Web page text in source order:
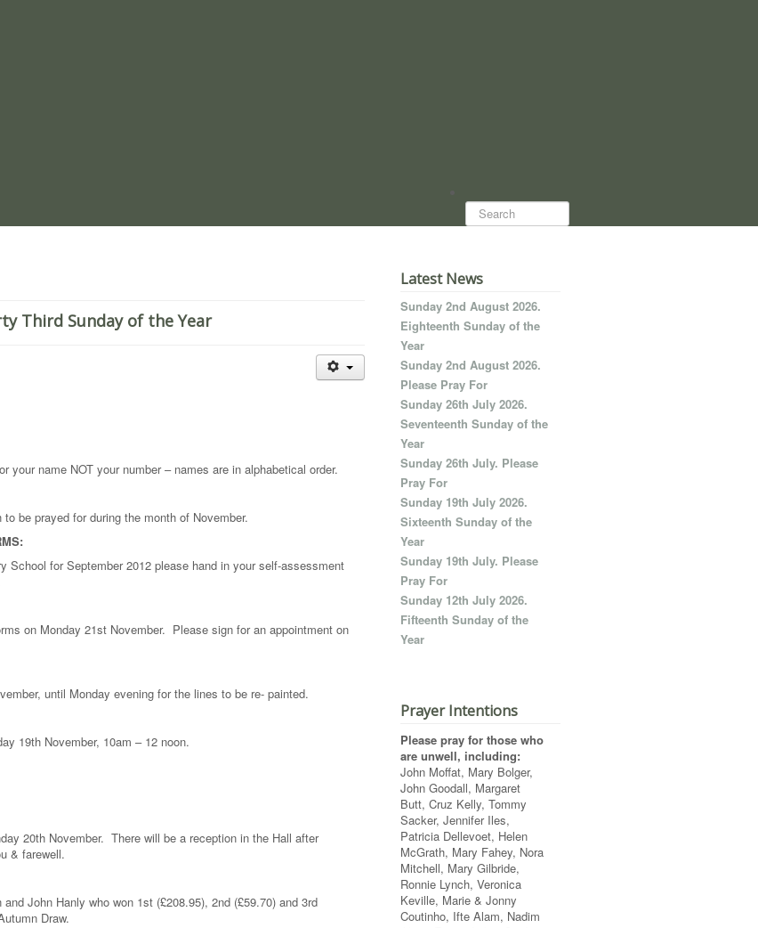
Search...
Third Sunday of the Year
name NOT your number – names are in alphabetical order.
be prayed for during the month of November.
School for September 2012 please hand in your self-assessment
on Monday 21st November. Please sign for an appointment on
until Monday evening for the lines to be re- painted.
19th November, 10am – 12 noon.
20th November. There will be a reception in the Hall after
& farewell.
John Hanly who won 1st (£208.95), 2nd (£59.70) and 3rd
Draw.
Latest News
Sunday 2nd August 2026.
Eighteenth Sunday of the
Year
Sunday 2nd August 2026.
Please Pray For
Sunday 26th July 2026.
Seventeenth Sunday of the
Year
Sunday 26th July. Please
Pray For
Sunday 19th July 2026.
Sixteenth Sunday of the
Year
Sunday 19th July. Please
Pray For
Sunday 12th July 2026.
Fifteenth Sunday of the
Year
Prayer Intentions
Please pray for those who
are unwell, including:
John Moffat, Mary Bolger,
John Goodall, Margaret
Butt, Cruz Kelly, Tommy
Sacker, Jennifer Iles,
Patricia Dellevoet, Helen
McGrath, Mary Fahey, Nora
Mitchell, Mary Gilbride,
Ronnie Lynch, Veronica
Keville, Marie & Jonny
Coutinho, Ifte Alam, Nadim